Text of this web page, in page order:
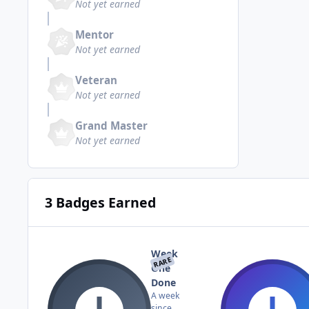
Not yet earned
Mentor
Not yet earned
Veteran
Not yet earned
Grand Master
Not yet earned
3 Badges Earned
RARE
Week
One
Done
A week